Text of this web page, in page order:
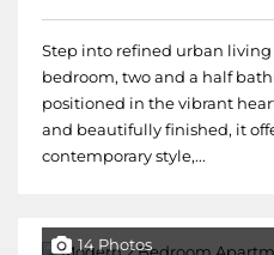
Step into refined urban
bedroom, two and a half
positioned in the vibrant
and beautifully finished, it
contemporary style,...
14 Photos